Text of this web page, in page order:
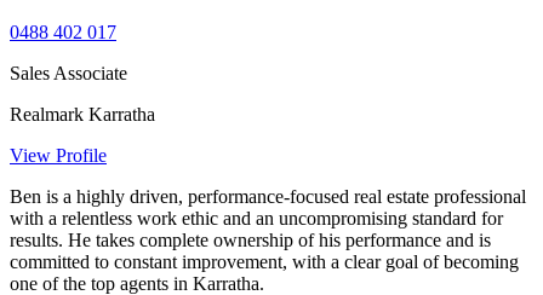
0488 402 017
Sales Associate
Realmark Karratha
View Profile
Ben is a highly driven, performance-focused real estate professional
with a relentless work ethic and an uncompromising standard for
results. He takes complete ownership of his performance and is
committed to constant improvement, with a clear goal of becoming
one of the top agents in Karratha.